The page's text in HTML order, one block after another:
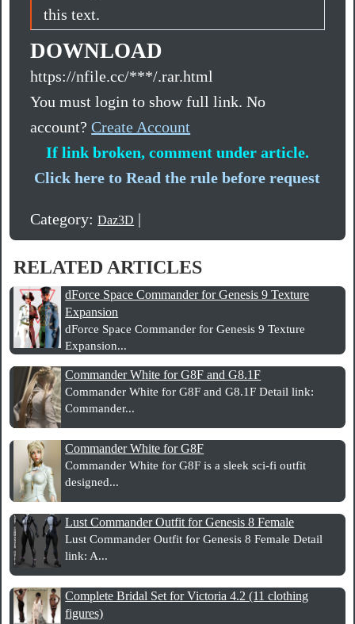
this text.
DOWNLOAD
https://nfile.cc/***/.rar.html
You must login to show full link. No
account?Create Account
If link broken, comment under article.
Click here to Read the rule before request
Category:Daz3D |
RELATED ARTICLES
dForce Space Commander for Genesis 9 Texture
Expansion
dForce Space Commander for Genesis 9 Texture
Expansion...
Commander White for G8F and G8.1F
Commander White for G8F and G8.1F Detail link:
Commander...
Commander White for G8F
Commander White for G8F is a sleek sci-fi outfit
designed...
Lust Commander Outfit for Genesis 8 Female
Lust Commander Outfit for Genesis 8 Female Detail
link: A...
Complete Bridal Set for Victoria 4.2 (11 clothing
figures)